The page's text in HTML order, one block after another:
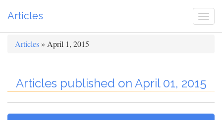
Articles
Articles » April 1, 2015
Articles published on April 01, 2015